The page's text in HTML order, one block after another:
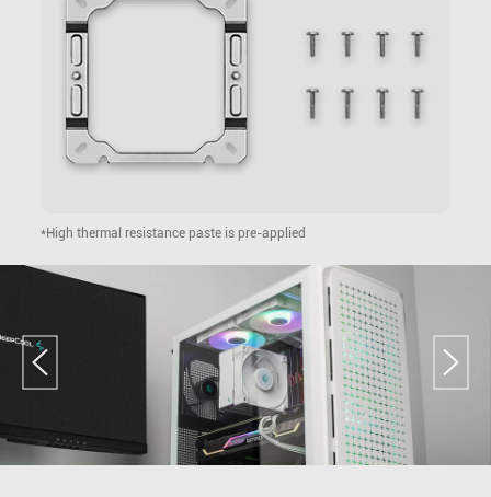
*High thermal resistance paste is pre-applied